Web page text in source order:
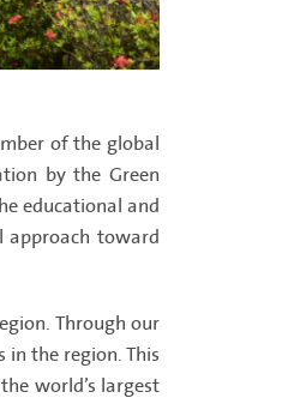
of the global
by the Green
educational and
approach toward
Through our
in the region. This
world’s largest